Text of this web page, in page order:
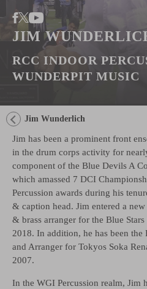
JIM
RCC INDOOR
WUNDERPIT MUSIC
Jim Wunderlich
Jim has been a prominent front
in the drum corps activity for
component of the Blue Devils A
which amassed 7 DCI
Percussion awards during his
& caption head. Jim entered a
& brass arranger for the Blue
2018. In addition, he has been the
and Arranger for Tokyos Soka
2007.
In the WGI Percussion realm, Jim